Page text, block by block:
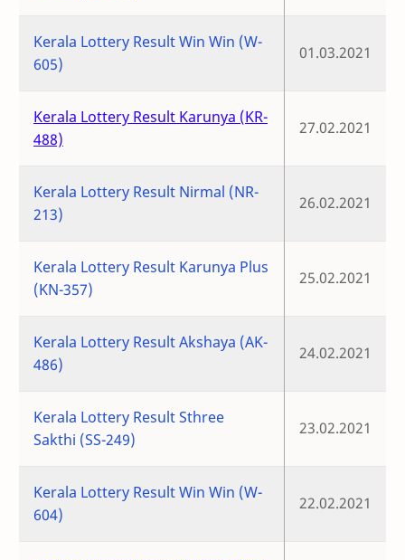
Kerala Lottery Result Win Win (W-
605)
01.03.2021
Kerala Lottery Result Karunya (KR-
488)
27.02.2021
Kerala Lottery Result Nirmal (NR-
213)
26.02.2021
Kerala Lottery Result Karunya Plus
(KN-357)
25.02.2021
Kerala Lottery Result Akshaya (AK-
486)
24.02.2021
Kerala Lottery Result Sthree
Sakthi (SS-249)
23.02.2021
Kerala Lottery Result Win Win (W-
604)
22.02.2021